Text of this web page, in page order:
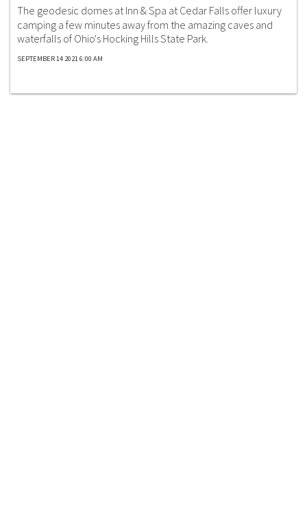
The geodesic domes at Inn & Spa at Cedar Falls offer luxury
camping a few minutes away from the amazing caves and
waterfalls of Ohio's Hocking Hills State Park.
SEPTEMBER 14 2021 6:00 AM